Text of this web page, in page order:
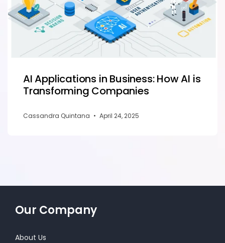
AI Applications in Business: How AI is
Transforming Companies
Cassandra Quintana • April 24, 2025
Our Company
About Us